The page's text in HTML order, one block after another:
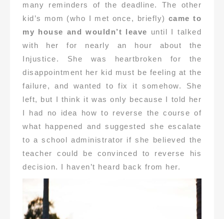
many reminders of the deadline. The other
kid’s mom (who I met once, briefly) came to
my house and wouldn’t leave until I talked
with her for nearly an hour about the
Injustice. She was heartbroken for the
disappointment her kid must be feeling at the
failure, and wanted to fix it somehow. She
left, but I think it was only because I told her
I had no idea how to reverse the course of
what happened and suggested she escalate
to a school administrator if she believed the
teacher could be convinced to reverse his
decision. I haven’t heard back from her.